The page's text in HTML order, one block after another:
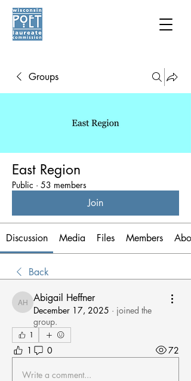
Groups
East Region
Public · 53 members
Join
Discussion Media Files Members
Back
Abigail Heffner
Abigail Heffner
December 17, 2025 · joined the
group.
1
1 0 72
Write a comment...